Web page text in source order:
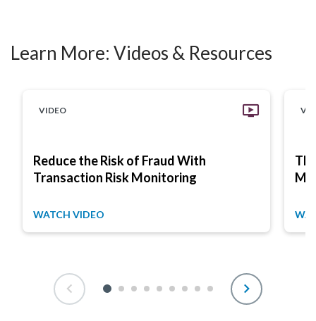
Learn More: Videos & Resources
VIDEO
Reduce the Risk of Fraud With
Transaction Risk Monitoring
WATCH VIDEO